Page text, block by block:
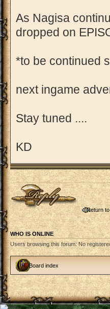
As Nagisa
dropped on
*to be continued
next ingame
Stay tuned ....
KD
Post a reply
Return
WHO IS ONLINE
Users browsing this forum: No
Board index